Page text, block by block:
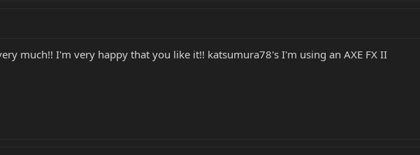
much!! I'm very happy that you like it!! katsumura78's I'm using an AXE FX II